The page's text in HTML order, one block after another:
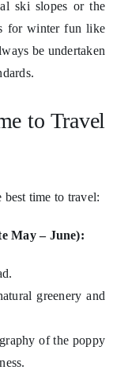
ski slopes or the
for winter fun like
be undertaken
to Travel
time to travel:
May – June):
greenery and
of the poppy